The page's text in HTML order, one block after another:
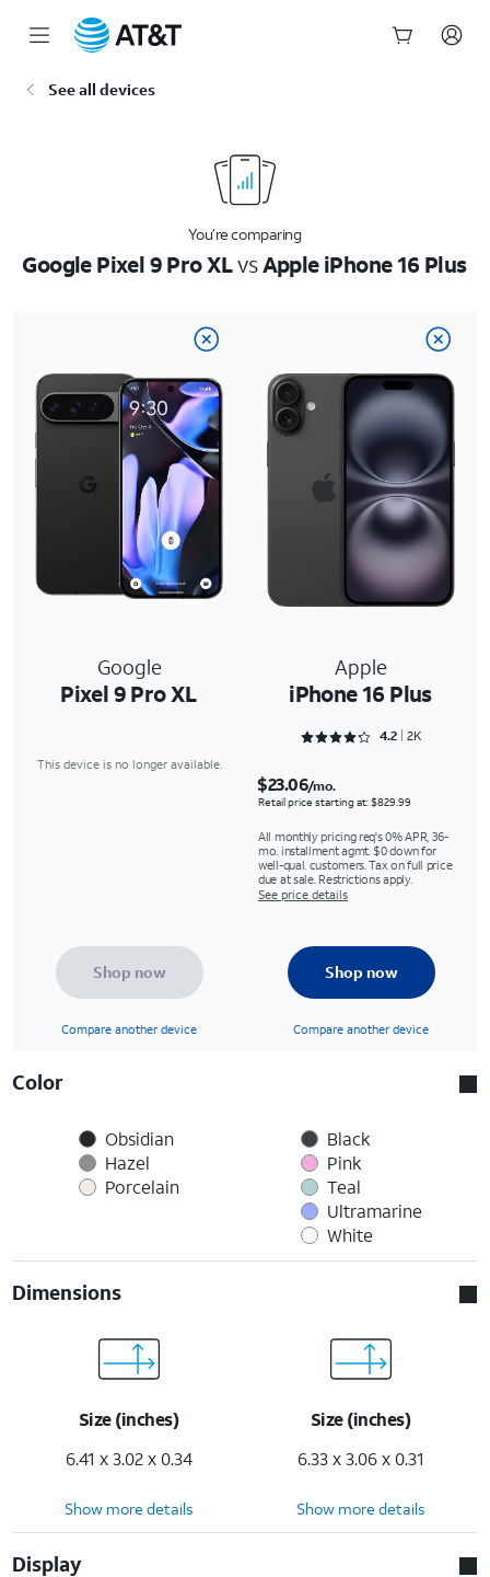
See all devices
You’re comparing
Google Pixel 9 Pro XLvsApple iPhone 16 Plus
Google
Pixel 9 Pro XL
Apple
iPhone 16 Plus
Rated 4.2733 out of 5
4.2 2K
This device is no longer available.
$23.06/mo.
Retail price starting at: $829.99
All monthly pricing req's 0% APR, 36-
mo. installment agmt. $0 down for
well-qual. customers. Tax on full price
due at sale. Restrictions apply.
See price details
Shop now
Compare another device
Shop now
Compare another device
Color
Obsidian
Hazel
Porcelain
Black
Pink
Teal
Ultramarine
White
Dimensions
Size (inches)
6.41 x 3.02 x 0.34
Size (inches)
6.33 x 3.06 x 0.31
Show more details Show more details
Display